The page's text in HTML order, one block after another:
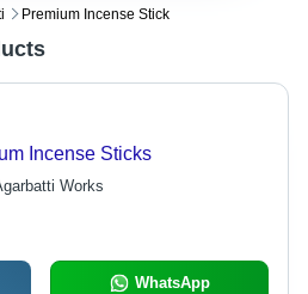
Premium Incense Stick
Incense Sticks
Works
WhatsApp